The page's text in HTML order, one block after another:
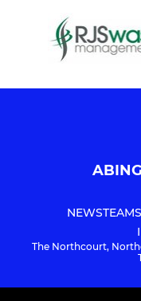
NEWSTEAMS
The Northcourt,